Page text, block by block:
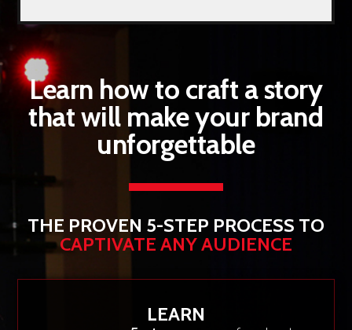
Learn how to craft a story
that will make your brand
unforgettable
THE PROVEN 5-STEP PROCESS TO
CAPTIVATE ANY AUDIENCE
LEARN